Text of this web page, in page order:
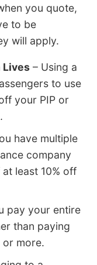
you quote,
to be
will apply.
Lives – Using a
to use
your PIP or
have multiple
company
least 10% off
pay your entire
than paying
or more.